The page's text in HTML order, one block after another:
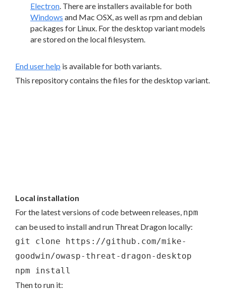
Electron. There are installers available for both
Windows and Mac OSX, as well as rpm and debian
packages for Linux. For the desktop variant models
are stored on the local filesystem.
End user help is available for both variants.
This repository contains the files for the desktop variant.
Local installation
For the latest versions of code between releases, npm
can be used to install and run Threat Dragon locally:
git clone https://github.com/mike-
goodwin/owasp-threat-dragon-desktop
npm install
Then to run it: